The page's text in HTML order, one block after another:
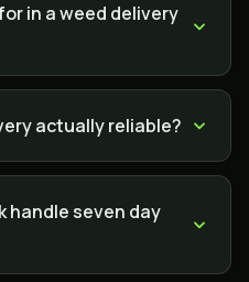
in a weed delivery
actually reliable?
handle seven day